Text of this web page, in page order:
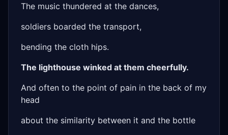
The music thundered at the dances,
soldiers boarded the transport,
bending the cloth hips.
The lighthouse winked at them cheerfully.
And often to the point of pain in the back of my
head
about the similarity between it and the bottle